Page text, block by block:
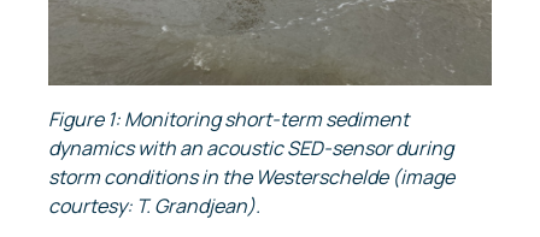
Figure 1: Monitoring short-term sediment
dynamics with an acoustic SED-sensor during
storm conditions in the Westerschelde (image
courtesy: T. Grandjean).